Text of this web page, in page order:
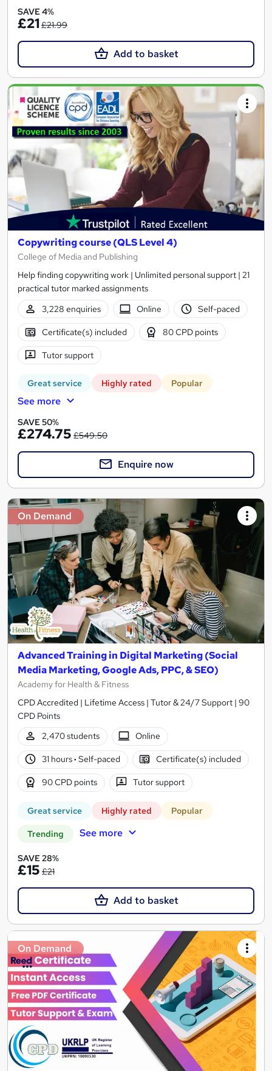
SAVE 4%
£21£21.99
Add to basket
Copywriting course (QLS Level 4)
College of Media and Publishing
Help finding copywriting work | Unlimited personal support | 21
practical tutor marked assignments
3,228 enquiries
Online Self-paced
Certificate(s) included 80 CPD points
Tutor support
Great service Highly rated Popular
See more
SAVE 50%
£274.75 £549.50
Enquire now
On Demand
Advanced Training in Digital Marketing (Social
Media Marketing, Google Ads, PPC, & SEO)
Academy for Health & Fitness
CPD Accredited | Lifetime Access | Tutor & 24/7 Support | 90
CPD Points
2,470 students
Online
31 hours· Self-paced Certificate(s) included
90 CPD points Tutor support
Great service Highly rated Popular
Trending See more
SAVE 28%
£15 £21
Add to basket
On Demand